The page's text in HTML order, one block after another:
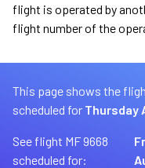
flight is operated by
flight number of the
This page shows the
scheduled for Thursday
See flight MF 9668
scheduled for: